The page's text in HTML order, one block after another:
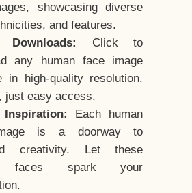
showcasing diverse
and features.
Downloads:
Click to
any human face image
in high-quality resolution.
just easy access.
Inspiration:
Each human
is a doorway to
creativity. Let these
faces spark your